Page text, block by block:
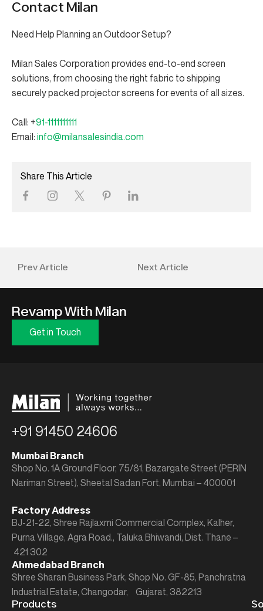
Contact Milan
Need Help Planning an Outdoor Setup?
Milan Sales Corporation provides end-to-end screen
solutions, from choosing the right fabric to shipping
securely packed projector screens for events of all sizes.
Call: +91-1111111111
Email: info@milansalesindia.com
Share This Article
Prev Article Next Article
Revamp With Milan
Get in Touch
+91 91450 24606
Mumbai Branch
Shop No. 1A Ground Floor, 75/81, Bazargate Street (PERIN
Nariman Street), Sheetal Sadan Fort, Mumbai – 400001
Factory Address
BJ-21-22, Shree Rajlaxmi Commercial Complex, Kalher,
Purna Village, Agra Road., Taluka Bhiwandi, Dist. Thane –
421 302
Ahmedabad Branch
Shree Sharan Business Park, Shop No. GF-85, Panchratna
Industrial Estate, Changodar, Gujarat, 382213
Products